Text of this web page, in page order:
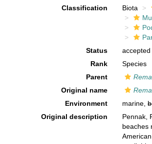
Classification
Biota
Status
accepted
Rank
Species
Parent
Original name
Environment
marine,
Original description
Pennak,
beaches